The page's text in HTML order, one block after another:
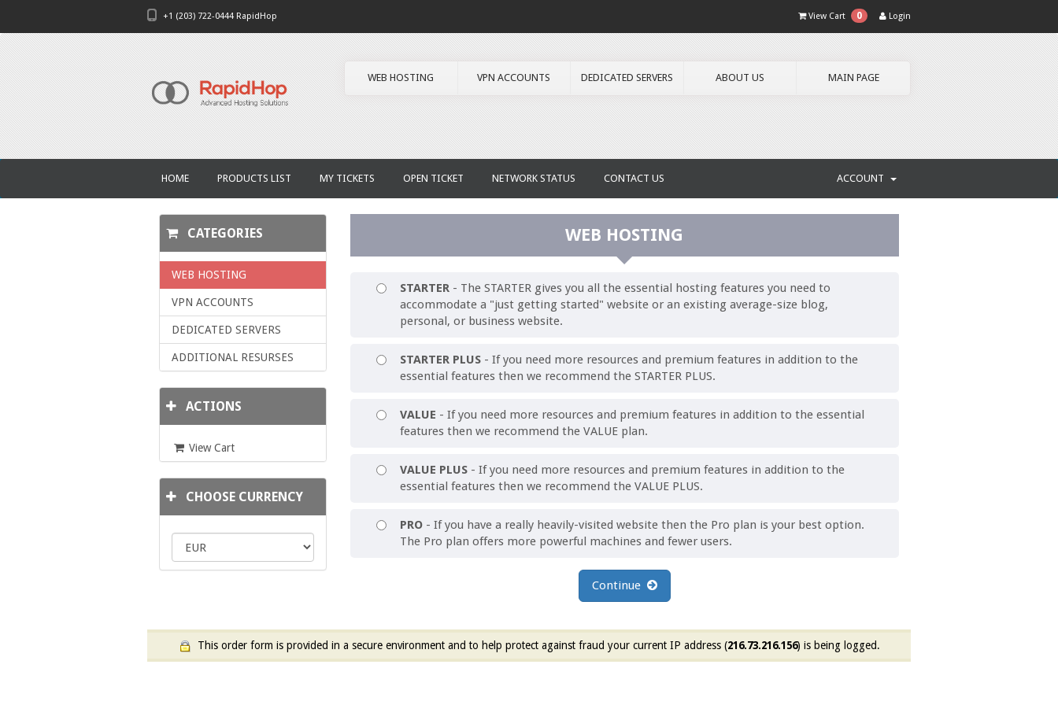
+1 (203) 722-0444 RapidHop Login
View Cart 0
WEB HOSTING VPN ACCOUNTS DEDICATED SERVERS ABOUT US MAIN PAGE
HOME PRODUCTS LIST MY TICKETS OPEN TICKET NETWORK STATUS CONTACT US ACCOUNT
WEB HOSTING
CATEGORIES
WEB HOSTING
VPN ACCOUNTS
DEDICATED SERVERS
ADDITIONAL RESURSES
ACTIONS
View Cart
CHOOSE CURRENCY
STARTER- The STARTER gives you all the essential hosting features you need to
accommodate a "just getting started" website or an existing average-size blog,
personal, or business website.
STARTER PLUS- If you need more resources and premium features in addition to the
essential features then we recommend the STARTER PLUS.
VALUE - If you need more resources and premium features in addition to the essential
features then we recommend the VALUE plan.
VALUE PLUS- If you need more resources and premium features in addition to the
essential features then we recommend the VALUE PLUS.
PRO- If you have a really heavily-visited website then the Pro plan is your best option.
The Pro plan offers more powerful machines and fewer users.
Continue
This order form is provided in a secure environment and to help protect against fraud your current IP address (216.73.216.156) is being logged.